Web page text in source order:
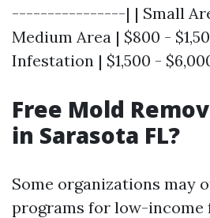
----------------| | Small
Medium Area | $800 -
Infestation | $1,500 -
Free Mold
in Sarasota FL?
Some organizations may
programs for low-income